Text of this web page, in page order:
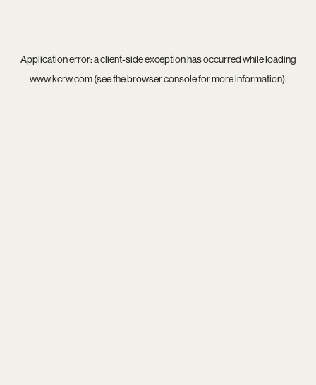
Application error: aclient-side exception has occurred while loading
www.kcrw.com(see thebrowser consolefor more information).